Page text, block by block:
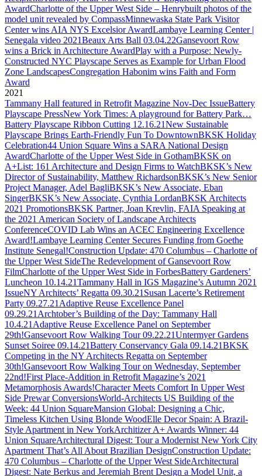
AwardCharlotte of the Upper West Side – Henrybuilt photos of the
model unit revealed by CompassMinnewaska State Park Visitor
Center wins AIA NYS Excelsior AwardLambaye Learning Center |
Senegala video 2021Beaux Arts Ball 03.04.22Gansevoort Row
wins a Brick in Architecture AwardPlay with a Purpose: Newly-
Constructed NYC Playscape Serves as Example for Urban Flood
Zone LandscapesCongregation Habonim wins Faith and Form
Award
2021
Tammany Hall featured in Retrofit Magazine Nov-Dec IssueBattery
Playscape PressNew York Times: A playground for Battery Park…
Battery Playscape Ribbon Cutting 12.16.21New Sustainable
Playscape Brings Earth-Friendly Fun To DowntownBKSK Holiday
Celebration44 Union Square Wins a SARA National Design
AwardCharlotte of the Upper West Side in GothamBKSK on
A+List: 161 Architecture and Design Firms to WatchBKSK’s New
Director of Sustainability, Matthew RichardsonBKSK’s New Senior
Project Manager, Adel BagliBKSK’s New Associate, Eban
SingerBKSK’s New Associate, Cynthia LordanBKSK Architects
2021 PromotionsBKSK Partner, Joan Krevlin, FAIA Speaking at
the 2021 American Society of Landscape Architects
ConferenceCOVID Lab Wins an ACEC Engineering Excellence
Award!Lambaye Learning Center Secures Funding from Goethe
Institute Senegal!Construction Update: 470 Columbus – Charlotte of
the Upper West SideThe Redevelopment of Gansevoort Row
FilmCharlotte of the Upper West Side in ForbesBattery Gardeners’
Luncheon 10.14.21Tammany Hall in IGS Magazine’s Autumn 2021
IssueNY Architects’ Regatta 09.30.21 Susan Lacerte’s Retirement
Party 09.27.21 Adaptive Reuse Excellence Panel
09.29.21 Archtober’s Building of the Day: Tammany Hall
10.4.21 Adaptive Reuse Excellence Panel on September
29th!Gansevoort Row Walking Tour 09.22.21Untermyer Gardens
Sunset Soiree 09.14.21Battery Conservancy Gala 09.14.21BKSK
Competing in the NY Architects Regatta on September
30th!Gansevoort Row Walking Tour on Wednesday, September
22nd!First Place-Addition in Retrofit Magazine’s 2021
Metamorphosis Awards!Character Meets Comfort In Upper West
Side Prewar ConversionsWorld-Architects US Building of the
Week: 44 Union SquareMansion Global: Designing a Chic,
Timeless Kitchen Using Blonde WoodElle Decor Spain: A Brazil-
Style Apartment in New YorkArchitizer A+ Awards Winner: 44
Union SquareArchitectural Digest: Tour a Modernist New York City
Apartment That’s All About Brazilian DesignConstruction Update:
470 Columbus – Charlotte of the Upper West SideArchitectural
Digest: Nate Berkus and Jeremiah Brent Design a Model Unit, a